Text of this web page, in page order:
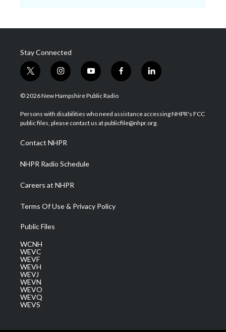
Stay Connected
t
w
i
t
e
i
n
s
a
g
a
m
y
o
u
u
b
f
a
b
o
l
i
e
d
© 2026 New Hampshire Public Radio
Persons with disabilities who need assistance accessing NHPR's FCC
public files, please contact us at publicfile@nhpr.org.
Contact NHPR
NHPR Radio Schedule
Careers at NHPR
Terms Of Use & Privacy Policy
Public Files
WCNH
WEVC
WEVF
WEVH
WEVJ
WEVN
WEVO
WEVQ
WEVS